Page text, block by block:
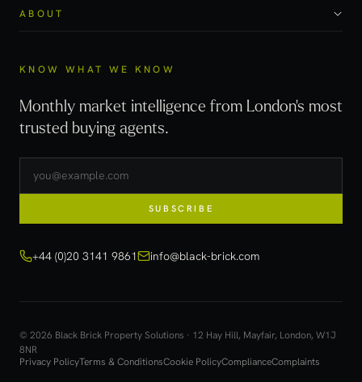
ABOUT
KNOW WHAT WE KNOW
Monthly market intelligence from London's most
trusted buying agents.
SUBSCRIBE
+44 (0)20 3141 9861 info@black-brick.com
© 2026 Black Brick Property Solutions · 12 Hay Hill, Mayfair, London, W1J
8NR
Privacy PolicyTerms & ConditionsCookie PolicyComplianceComplaints